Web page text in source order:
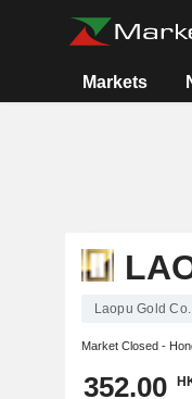
Markets
Laopu Gold
Market Closed -
352.00